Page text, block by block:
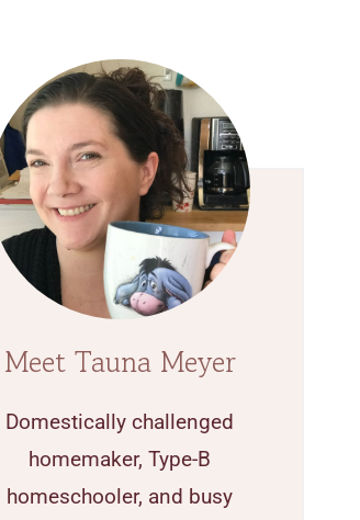
Meet Tauna Meyer
Domestically challenged
homemaker, Type-B
homeschooler, and busy